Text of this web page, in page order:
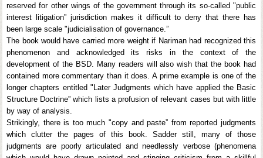
reserved for other wings of the government through its so-called "public
interest litigation” jurisdiction makes it difficult to deny that there has
been large scale "judicialisation of governance.”
The book would have carried more weight if Nariman had recognized this
phenomenon and acknowledged its risks in the context of the
development of the BSD. Many readers will also wish that the book had
contained more commentary than it does. A prime example is one of the
longer chapters entitled "Later Judgments which have applied the Basic
Structure Doctrine” which lists a profusion of relevant cases but with little
by way of analysis.
Strikingly, there is too much "copy and paste” from reported judgments
which clutter the pages of this book. Sadder still, many of those
judgments are poorly articulated and needlessly verbose (phenomena